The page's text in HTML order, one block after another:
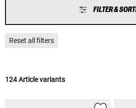
FILTER &
Reset all filters
124 Article variants